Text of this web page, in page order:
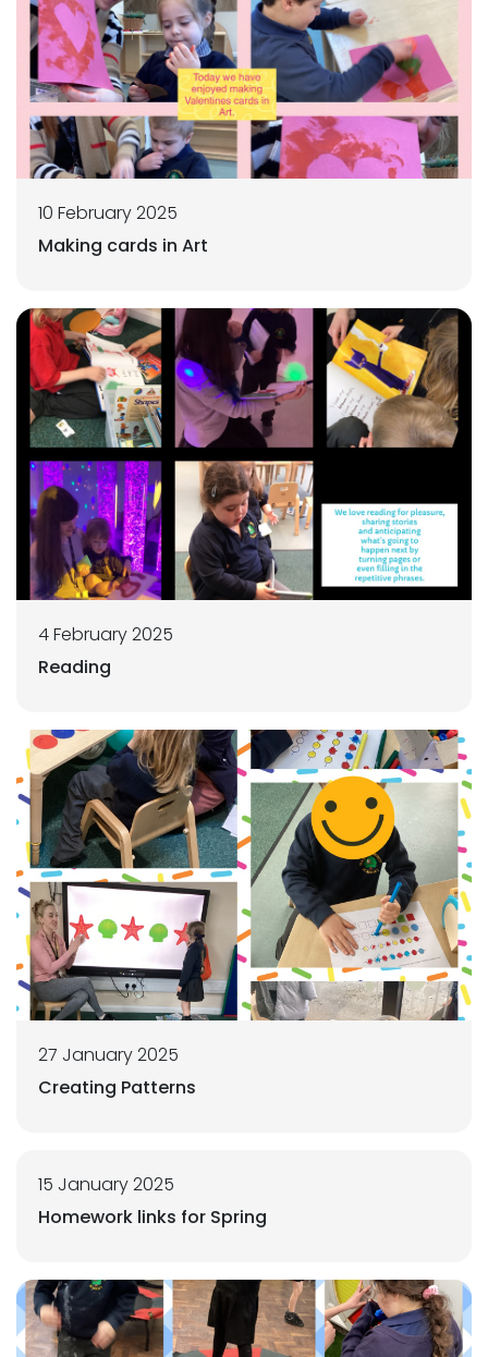
10 February 2025
Making cards in Art
4 February 2025
Reading
27 January 2025
Creating Patterns
15 January 2025
Homework links for Spring